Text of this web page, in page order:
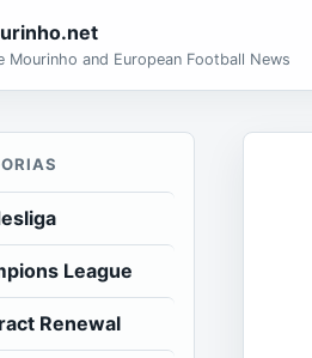
Mourinho and European Football News
League
Renewal